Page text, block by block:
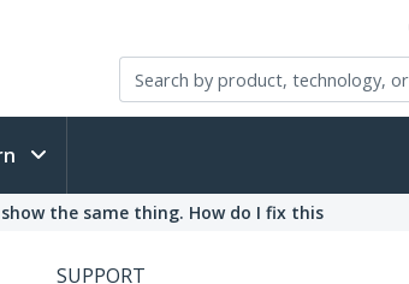
the same thing. How do I fix this
SUPPORT